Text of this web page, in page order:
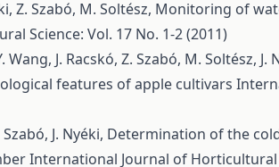
Z. Szabó, M. Soltész, Monitoring of
Science: Vol. 17 No. 1-2 (2011)
J. Racskó, Z. Szabó, M. Soltész, J.
features of apple cultivars
J. Nyéki, Determination of the
International Journal of Horticultural